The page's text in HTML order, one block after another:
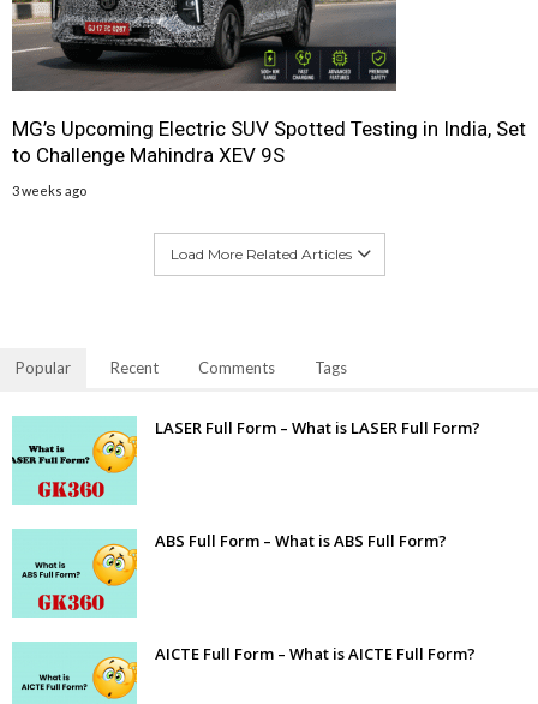
MG’s Upcoming Electric SUV Spotted Testing in India, Set
to Challenge Mahindra XEV 9S
3 weeks ago
Load More Related Articles
Popular Recent Comments Tags
LASER Full Form – What is LASER Full Form?
ABS Full Form – What is ABS Full Form?
AICTE Full Form – What is AICTE Full Form?